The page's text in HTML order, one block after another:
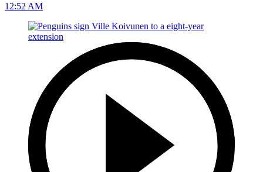
12:52 AM